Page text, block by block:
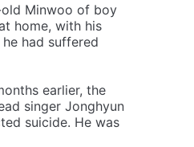
Minwoo of boy
home, with his
had suffered
earlier, the
singer Jonghyun
suicide. He was